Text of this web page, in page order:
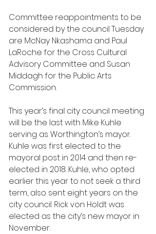
Committee reappointments to be
considered by the council Tuesday
are McNay Nkashama and Paul
LaRoche for the Cross Cultural
Advisory Committee and Susan
Middagh for the Public Arts
Commission.
This year’s final city council meeting
will be the last with Mike Kuhle
serving as Worthington’s mayor.
Kuhle was first elected to the
mayoral post in 2014 and then re-
elected in 2018. Kuhle, who opted
earlier this year to not seek a third
term, also sent eight years on the
city council. Rick von Holdt was
elected as the city’s new mayor in
November.